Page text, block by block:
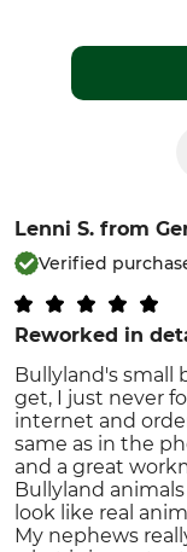
Lenni S. from
Verified
Reworked in
Bullyland's small
get, I just never
internet and
same as in the
and a great
Bullyland
look like real
My nephews